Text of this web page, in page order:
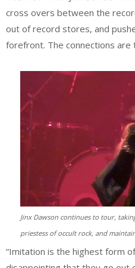
cross overs between the
out of record stores, and
forefront. The connections are
Jinx Dawson continues to tour,
priestess of occult rock, and
“Imitation is the highest form